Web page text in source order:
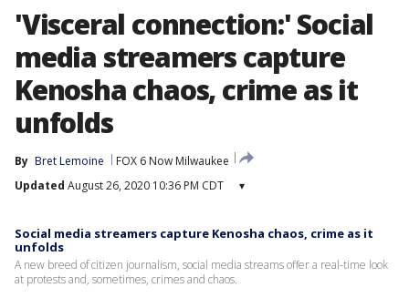
'Visceral connection:' Social
media streamers capture
Kenosha chaos, crime as it
unfolds
By Bret Lemoine
FOX 6 Now Milwaukee
Updated August 26, 2020 10:36 PM CDT ▾
Social media streamers capture Kenosha chaos, crime as it
unfolds
A new breed of citizen journalism, social media streams offer a real-time look
at protests and, sometimes, crimes and chaos.